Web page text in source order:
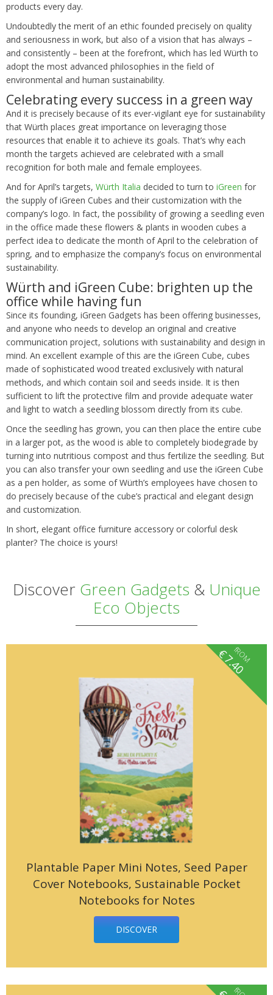
products every day.
Undoubtedly the merit of an ethic founded precisely on quality
and seriousness in work, but also of a vision that has always –
and consistently – been at the forefront, which has led Würth to
adopt the most advanced philosophies in the field of
environmental and human sustainability.
Celebrating every success in a green way
And it is precisely because of its ever-vigilant eye for sustainability
that Würth places great importance on leveraging those
resources that enable it to achieve its goals. That’s why each
month the targets achieved are celebrated with a small
recognition for both male and female employees.
And for April’s targets, Würth Italia decided to turn to iGreen for
the supply of iGreen Cubes and their customization with the
company’s logo. In fact, the possibility of growing a seedling even
in the office made these flowers & plants in wooden cubes a
perfect idea to dedicate the month of April to the celebration of
spring, and to emphasize the company’s focus on environmental
sustainability.
Würth and iGreen Cube: brighten up the
office while having fun
Since its founding, iGreen Gadgets has been offering businesses,
and anyone who needs to develop an original and creative
communication project, solutions with sustainability and design in
mind. An excellent example of this are the iGreen Cube, cubes
made of sophisticated wood treated exclusively with natural
methods, and which contain soil and seeds inside. It is then
sufficient to lift the protective film and provide adequate water
and light to watch a seedling blossom directly from its cube.
Once the seedling has grown, you can then place the entire cube
in a larger pot, as the wood is able to completely biodegrade by
turning into nutritious compost and thus fertilize the seedling. But
you can also transfer your own seedling and use the iGreen Cube
as a pen holder, as some of Würth’s employees have chosen to
do precisely because of the cube’s practical and elegant design
and customization.
In short, elegant office furniture accessory or colorful desk
planter? The choice is yours!
Discover Green Gadgets & Unique
Eco Objects
Plantable Paper Mini Notes, Seed Paper
Cover Notebooks, Sustainable Pocket
Notebooks for Notes
DISCOVER
fROM
€7.40